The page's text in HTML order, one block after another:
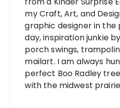
my Craft, Art, and
graphic designer in the
day, inspiration junkie
porch swings,
mailart. I am always
perfect Boo Radley
with the midwest